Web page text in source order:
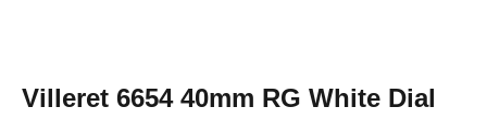
Villeret 6654 40mm RG White Dial